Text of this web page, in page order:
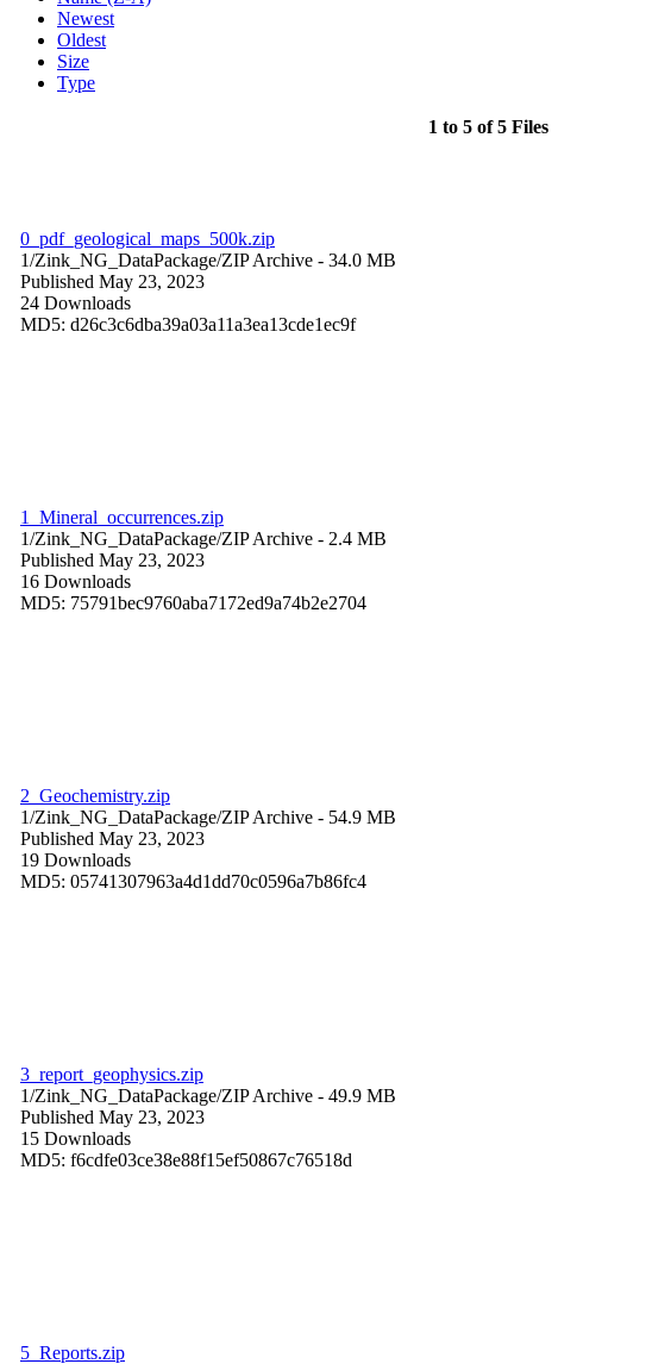
Newest
Oldest
Size
Type
1 to 5 of 5 Files
0_pdf_geological_maps_500k.zip
1/Zink_NG_DataPackage/ZIP Archive - 34.0 MB
Published May 23, 2023
24 Downloads
MD5: d26c3c6dba39a03a11a3ea13cde1ec9f
1_Mineral_occurrences.zip
1/Zink_NG_DataPackage/ZIP Archive - 2.4 MB
Published May 23, 2023
16 Downloads
MD5: 75791bec9760aba7172ed9a74b2e2704
2_Geochemistry.zip
1/Zink_NG_DataPackage/ZIP Archive - 54.9 MB
Published May 23, 2023
19 Downloads
MD5: 05741307963a4d1dd70c0596a7b86fc4
3_report_geophysics.zip
1/Zink_NG_DataPackage/ZIP Archive - 49.9 MB
Published May 23, 2023
15 Downloads
MD5: f6cdfe03ce38e88f15ef50867c76518d
5_Reports.zip